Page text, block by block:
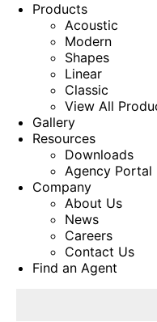
Products
Acoustic
Modern
Shapes
Linear
Classic
View All
Gallery
Resources
Downloads
Agency Portal
Company
About Us
News
Careers
Contact Us
Find an Agent